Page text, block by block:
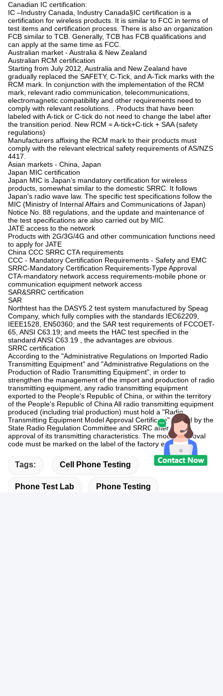
Canadian IC certification:
IC –Industry Canada, Industry Canada§IC certification is a
certification for wireless products. It is similar to FCC in terms of
test items and certification process. There is also an organization
FCB similar to TCB. Generally, TCB has FCB qualifications and
can apply at the same time as FCC.
Australian market - Australia & New Zealand
Australian RCM certification
Starting from July 2012, Australia and New Zealand have
gradually replaced the SAFETY, C-Tick, and A-Tick marks with the
RCM mark. In conjunction with the implementation of the RCM
mark, relevant radio communication, telecommunications,
electromagnetic compatibility and other requirements need to
comply with relevant resolutions. . Products that have been
labeled with A-tick or C-tick do not need to change the label after
the transition period. New RCM = A-tick+C-tick + SAA (safety
regulations)
Manufacturers affixing the RCM mark to their products must
comply with the relevant electrical safety requirements of AS/NZS
4417.
Asian markets - China, Japan
Japan MIC certification
Japan MIC is Japan’s mandatory certification for wireless
products, somewhat similar to the domestic SRRC. It follows
Japan's radio wave law. The specific test specifications follow the
MIC (Ministry of Internal Affairs and Communications of Japan)
Notice No. 88 regulations, and the update and maintenance of
the test specifications are also carried out by MIC.
JATE access to the network
Products with 2G/3G/4G and other communication functions need
to apply for JATE
China CCC SRRC CTA requirements
CCC - Mandatory Certification Requirements - Safety and EMC
SRRC-Mandatory Certification Requirements-Type Approval
CTA-mandatory network access requirements-mobile phone or
communication equipment network access
SAR&SRRC certification
SAR
Northtest has the DASY5.2 test system manufactured by Speag
Company, which fully complies with the standards IEC62209,
IEEE1528, EN50360; and the SAR test requirements of FCCOET-
65, ANSI C63.19; and meets the HAC test specified in the
standard ANSI C63.19 , the advantages are obvious.
SRRC certification
According to the "Administrative Regulations on Imported Radio
Transmitting Equipment" and "Administrative Regulations on the
Production of Radio Transmitting Equipment", in order to
strengthen the management of the import and production of radio
transmitting equipment, any radio transmitting equipment
exported to the People's Republic of China, or within the territory
of the People's Republic of China All radio transmitting equipment
produced (including trial production) must hold a "Radio
Transmitting Equipment Model Approval Certificate" issued by the
State Radio Regulation Committee and SRRC after model
approval of its transmitting characteristics. The model approval
code must be marked on the label of the factory equipment.
Tags: Cell Phone Testing
Phone Test Lab Phone Testing